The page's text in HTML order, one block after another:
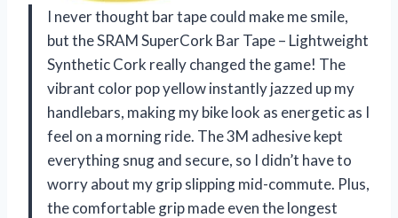
I never thought bar tape could make me smile,
but the SRAM SuperCork Bar Tape – Lightweight
Synthetic Cork really changed the game! The
vibrant color pop yellow instantly jazzed up my
handlebars, making my bike look as energetic as I
feel on a morning ride. The 3M adhesive kept
everything snug and secure, so I didn’t have to
worry about my grip slipping mid-commute. Plus,
the comfortable grip made even the longest